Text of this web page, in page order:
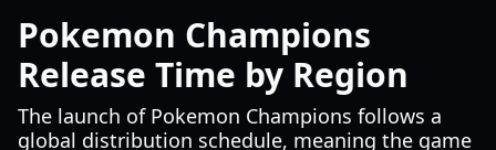
Pokemon Champions
Release Time by Region
The launch of Pokemon Champions follows a
global distribution schedule, meaning the game